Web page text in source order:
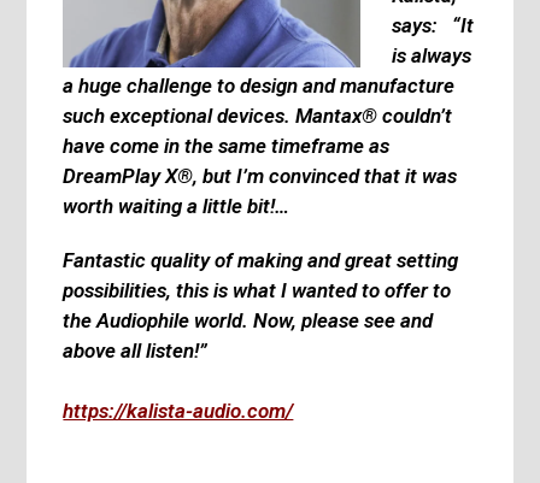
says: “It
is always
a huge challenge to design and manufacture
such exceptional devices. Mantax® couldn’t
have come in the same timeframe as
DreamPlay X®, but I’m convinced that it was
worth waiting a little bit!…
Fantastic quality of making and great setting
possibilities, this is what I wanted to offer to
the Audiophile world. Now, please see and
above all listen!”
https://kalista-audio.com/